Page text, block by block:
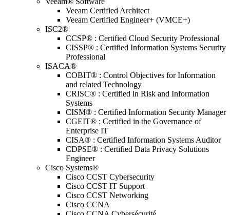
Veeam Certified Architect
Veeam Certified Engineer+ (VMCE+)
ISC2®
CCSP® : Certified Cloud Security Professional
CISSP® : Certified Information Systems Security
Professional
ISACA®
COBIT® : Control Objectives for Information
and related Technology
CRISC® : Certified in Risk and Information
Systems
CISM® : Certified Information Security Manager
CGEIT® : Certified in the Governance of
Enterprise IT
CISA® : Certified Information Systems Auditor
CDPSE® : Certified Data Privacy Solutions
Engineer
Cisco Systems®
Cisco CCST Cybersecurity
Cisco CCST IT Support
Cisco CCST Networking
Cisco CCNA